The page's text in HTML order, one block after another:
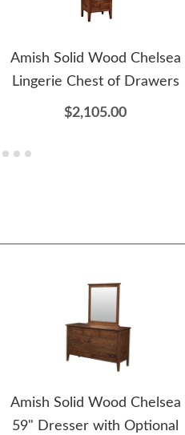
Amish Solid Wood Chelsea
Lingerie Chest of Drawers
$2,105.00
Amish Solid Wood Chelsea
59" Dresser with Optional